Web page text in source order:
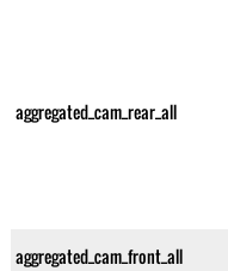
aggregated_cam_rear_all
aggregated_cam_front_all